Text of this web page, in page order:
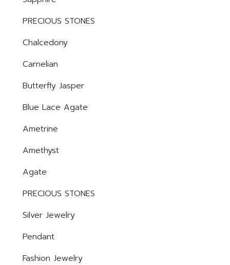
PRECIOUS STONES
Chalcedony
Carnelian
Butterfly Jasper
Blue Lace Agate
Ametrine
Amethyst
Agate
PRECIOUS STONES
Silver Jewelry
Pendant
Fashion Jewelry